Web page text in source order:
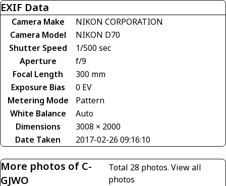
EXIF Data
Camera Make
NIKON CORPORATION
Camera Model
NIKON D70
Shutter Speed
1/500 sec
Aperture
f/9
Focal Length
300 mm
Exposure Bias
0 EV
Metering Mode
Pattern
White Balance
Auto
Dimensions
3008 × 2000
Date Taken
2017-02-26 09:16:10
More photos of C-
GJWO
Total 28 photos. View all
photos